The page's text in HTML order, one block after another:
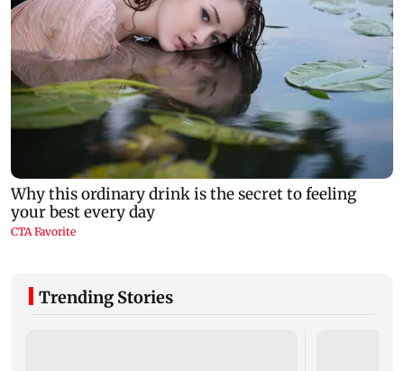
Trending Stories